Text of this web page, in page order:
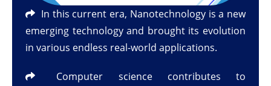
In this current era, Nanotechnology is a new
emerging technology and brought its evolution
in various endless real-world applications.
Computer science contributes to